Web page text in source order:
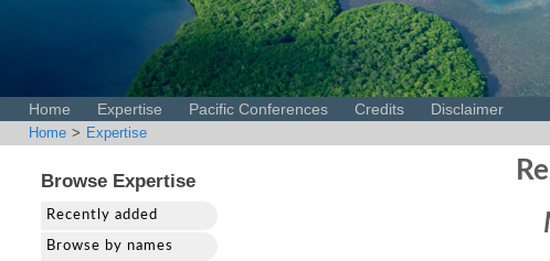
Home Expertise Pacific Conferences Credits Disclaimer
Home > Expertise
Browse Expertise
Recently added
Browse by names